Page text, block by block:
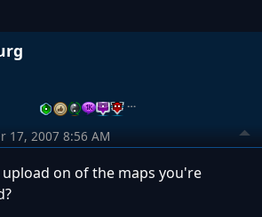
…
17, 2007 8:56 AM
on of the maps you're